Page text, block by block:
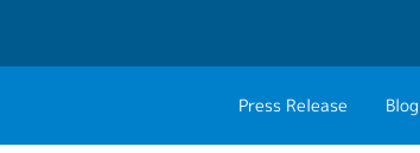
Press Release Blog